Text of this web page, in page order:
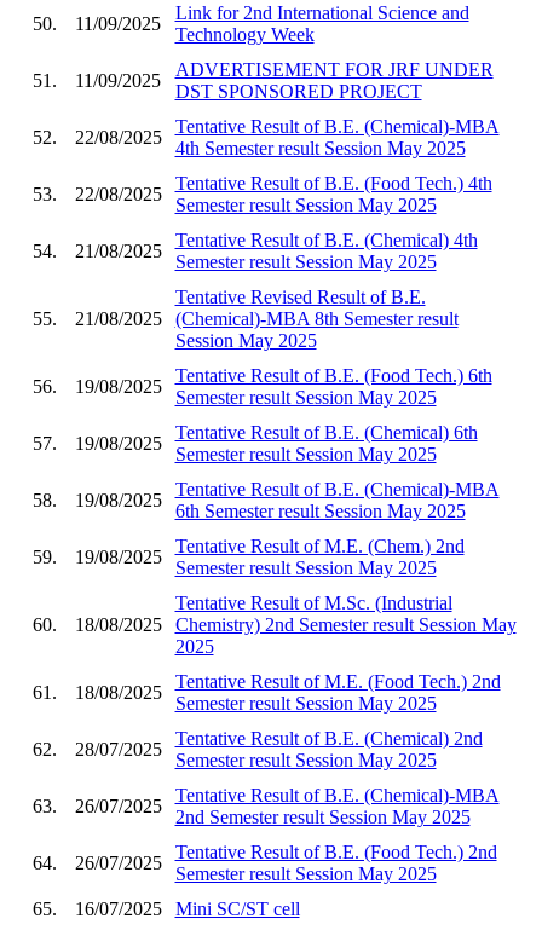
50. 11/09/2025
Link for 2nd International Science and
Technology Week
51. 11/09/2025
ADVERTISEMENT FOR JRF UNDER
DST SPONSORED PROJECT
52. 22/08/2025
Tentative Result of B.E. (Chemical)-MBA
4th Semester result Session May 2025
53. 22/08/2025
Tentative Result of B.E. (Food Tech.) 4th
Semester result Session May 2025
54. 21/08/2025
Tentative Result of B.E. (Chemical) 4th
Semester result Session May 2025
55. 21/08/2025
Tentative Revised Result of B.E.
(Chemical)-MBA 8th Semester result
Session May 2025
56. 19/08/2025
Tentative Result of B.E. (Food Tech.) 6th
Semester result Session May 2025
57. 19/08/2025
Tentative Result of B.E. (Chemical) 6th
Semester result Session May 2025
58. 19/08/2025
Tentative Result of B.E. (Chemical)-MBA
6th Semester result Session May 2025
59. 19/08/2025
Tentative Result of M.E. (Chem.) 2nd
Semester result Session May 2025
60. 18/08/2025
Tentative Result of M.Sc. (Industrial
Chemistry) 2nd Semester result Session May
2025
61. 18/08/2025
Tentative Result of M.E. (Food Tech.) 2nd
Semester result Session May 2025
62. 28/07/2025
Tentative Result of B.E. (Chemical) 2nd
Semester result Session May 2025
63. 26/07/2025
Tentative Result of B.E. (Chemical)-MBA
2nd Semester result Session May 2025
64. 26/07/2025
Tentative Result of B.E. (Food Tech.) 2nd
Semester result Session May 2025
65.
16/07/2025 Mini SC/ST cell